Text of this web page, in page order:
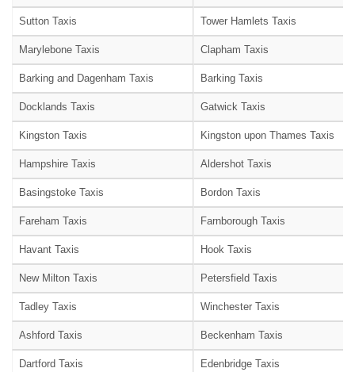
Sutton Taxis Tower Hamlets Taxis
Marylebone Taxis Clapham Taxis
Barking and Dagenham Taxis Barking Taxis
Docklands Taxis Gatwick Taxis
Kingston Taxis Kingston upon Thames Taxis
Hampshire Taxis Aldershot Taxis
Basingstoke Taxis Bordon Taxis
Fareham Taxis Farnborough Taxis
Havant Taxis Hook Taxis
New Milton Taxis Petersfield Taxis
Tadley Taxis Winchester Taxis
Ashford Taxis Beckenham Taxis
Dartford Taxis Edenbridge Taxis